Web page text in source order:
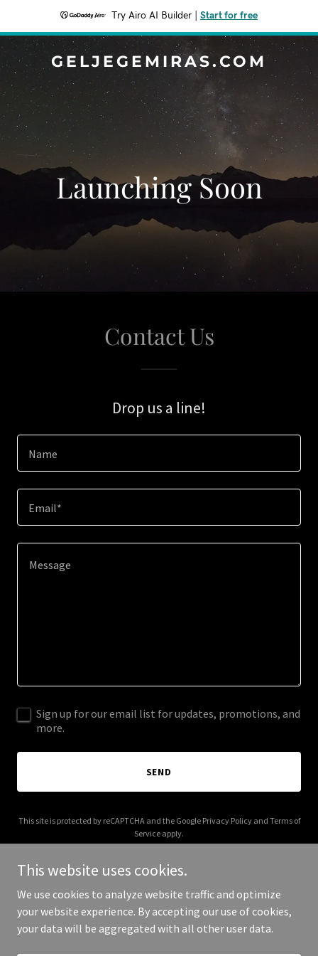
Try Airo AI Builder Start for free
GELJEGEMIRAS.COM
Launching Soon
Contact Us
Drop us a line!
Name
Email*
Sign up for our email list for updates, promotions, and
more.
SEND
This site is protected by reCAPTCHA and the Google Privacy Policyand Terms of
Service apply.
Copyright © 2025 geljegemiras.com - All Rights Reserved.
This website uses cookies.
We use cookies to analyze website traffic and optimize
your website experience. By accepting our use of cookies,
your data will be aggregated with all other user data.